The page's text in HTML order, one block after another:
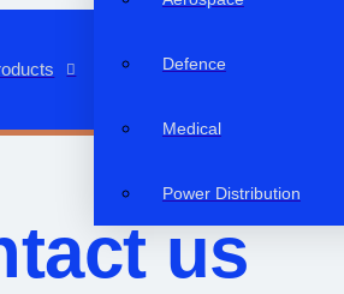
Defence
Medical
Power Distribution
us